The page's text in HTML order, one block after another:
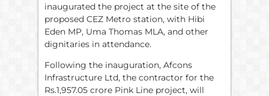
inaugurated the project at the site of the
proposed CEZ Metro station, with Hibi
Eden MP, Uma Thomas MLA, and other
dignitaries in attendance.
Following the inauguration, Afcons
Infrastructure Ltd, the contractor for the
Rs.1,957.05 crore Pink Line project, will